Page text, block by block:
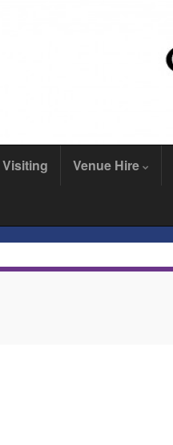
Visiting Venue Hire